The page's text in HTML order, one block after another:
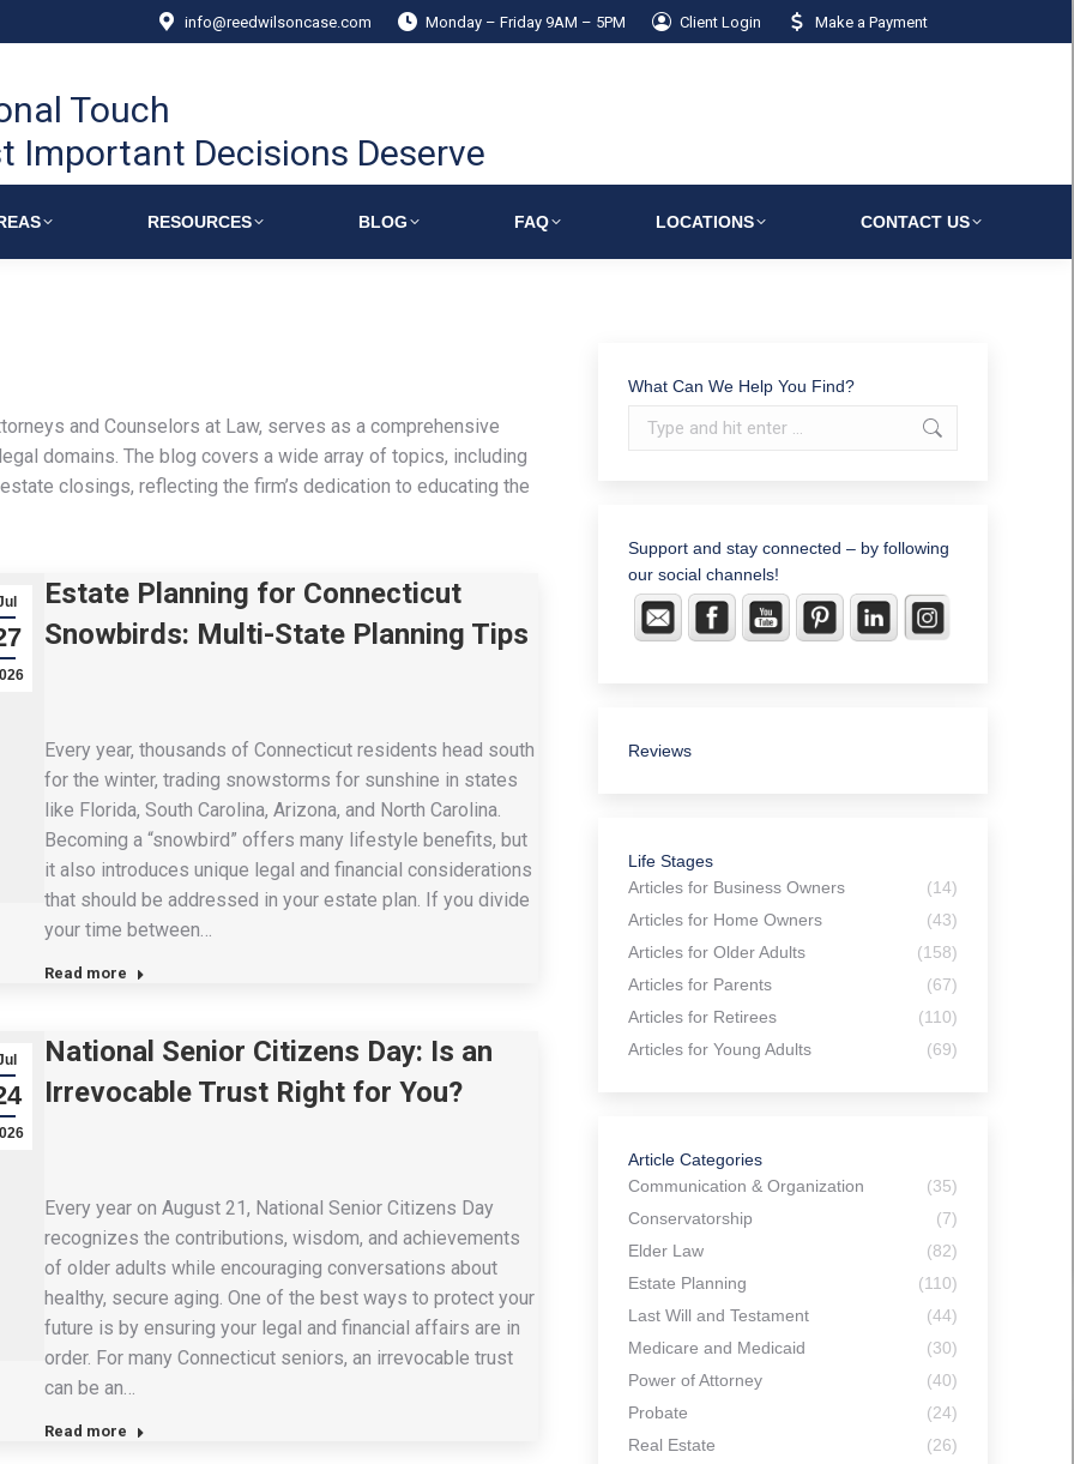
info@reedwilsoncase.com Monday – Friday 9AM – 5PM Client Login Make a Payment
Touch
Important Decisions Deserve
RESOURCES BLOG FAQ LOCATIONS CONTACT US
and Counselors at Law, serves as a comprehensive
domains. The blog covers a wide array of topics, including
closings, reflecting the firm’s dedication to educating the
Estate Planning for Connecticut
Snowbirds: Multi-State Planning Tips
Every year, thousands of Connecticut residents head south
for the winter, trading snowstorms for sunshine in states
like Florida, South Carolina, Arizona, and North Carolina.
Becoming a “snowbird” offers many lifestyle benefits, but
it also introduces unique legal and financial considerations
that should be addressed in your estate plan. If you divide
your time between…
Read more
National Senior Citizens Day: Is an
Irrevocable Trust Right for You?
Every year on August 21, National Senior Citizens Day
recognizes the contributions, wisdom, and achievements
of older adults while encouraging conversations about
healthy, secure aging. One of the best ways to protect your
future is by ensuring your legal and financial affairs are in
order. For many Connecticut seniors, an irrevocable trust
can be an…
Read more
What Can We Help You Find?
Search:
Support and stay connected – by following
our social channels!
Reviews
Life Stages
Articles for Business Owners
(14)
Articles for Home Owners
(43)
Articles for Older Adults
(158)
Articles for Parents
(67)
Articles for Retirees
(110)
Articles for Young Adults
(69)
Article Categories
Communication & Organization
(35)
Conservatorship
(7)
Elder Law
(82)
Estate Planning
(110)
Last Will and Testament
(44)
Medicare and Medicaid
(30)
Power of Attorney
(40)
Probate
(24)
Real Estate
(26)